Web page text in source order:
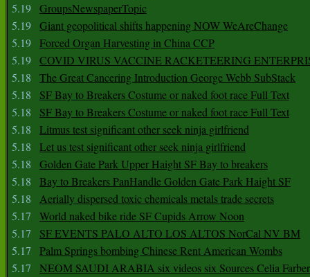
5.19 GroupsNewspaperTopic
5.19 Giant geopolitical shifts happening NOW WeAreChange
5.19 Forced Organ Harvesting in China CCP
5.19 COVID VIRUS VACCINE RACKETEERING
5.18
The Great Cancering Introduction George Webb SubStack
5.18
SF Bay to Breakers Costume or naked foot race Full Text
5.18
SF Bay to Breakers Costume or naked foot race Full Text
5.18
Litmus test significant other seek ninja girlfriend
5.18
Let us test significant other seek ninja girlfriend
5.18
Golden Gate Park Upper Haight SF Bay to breakers
5.18
Bay to Breakers PanHandle Golden Gate Park Haight SF
5.18
Aerially dispersed toxic chemicals metals trade secrets
5.17
World naked bike ride SF Cupids Arrow Noon
5.17
SF EVENTS PALO ALTO LOS ALTOS NorCal NV BM
5.17
Palm Springs bombing Chinese Rent American Wombs
5.17
NEOM SAUDI ARABIA six videos six Sources Celia Farber